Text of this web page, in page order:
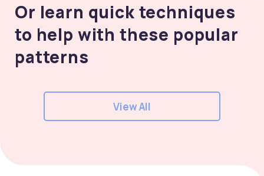
Or learn quick techniques
to help with these popular
patterns
View All